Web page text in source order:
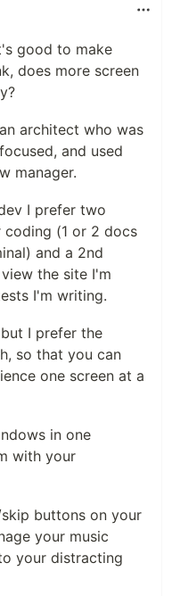
good to make
does more screen
architect who was
and used
manager.
I prefer two
(1 or 2 docs
and a 2nd
the site I'm
I'm writing.
I prefer the
so that you can
one screen at a
in one
with your
buttons on your
your music
your distracting